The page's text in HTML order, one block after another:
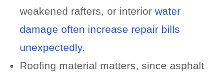
weakened rafters, or interior water
damage often increase repair bills
unexpectedly.
Roofing material matters, since asphalt